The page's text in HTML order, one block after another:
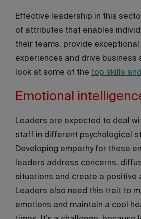
Effective leadership in this
of attributes that enables
their teams, provide exceptional
experiences and drive business
look at some of the top skills
Emotional
Leaders are expected to deal
staff in different psychological
Developing empathy for these
leaders address concerns,
situations and create a positive
Leaders also need this trait to
emotions and maintain a cool